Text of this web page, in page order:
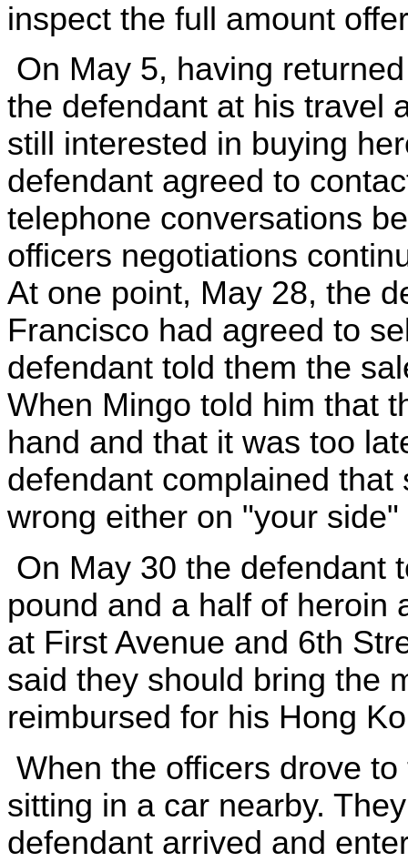
inspect the full amount
On May 5, having
the defendant at his travel
still interested in buying
defendant agreed to
telephone conversations
officers negotiations
At one point, May 28, the
Francisco had agreed to
defendant told them the
When Mingo told him that
hand and that it was too
defendant complained
wrong either on "your
On May 30 the defendant
pound and a half of heroin
at First Avenue and 6th
said they should bring the
reimbursed for his Hong
When the officers drove
sitting in a car nearby.
defendant arrived and